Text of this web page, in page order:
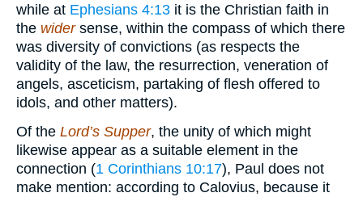
while at Ephesians 4:13 it is the Christian faith in
the widersense, within the compass of which there
was diversity of convictions (as respects the
validity of the law, the resurrection, veneration of
angels, asceticism, partaking of flesh offered to
idols, and other matters).
Of the Lord’s Supper, the unity of which might
likewise appear as a suitable element in the
connection (1 Corinthians 10:17), Paul does not
make mention: according to Calovius, because it